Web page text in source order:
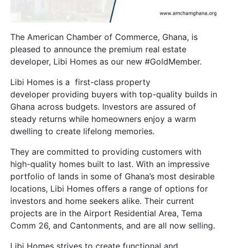
The American Chamber of Commerce, Ghana, is
pleased to announce the premium real estate
developer, Libi Homes as our new #GoldMember.
Libi Homes is a first-class property
developer providing buyers with top-quality builds in
Ghana across budgets. Investors are assured of
steady returns while homeowners enjoy a warm
dwelling to create lifelong memories.
They are committed to providing customers with
high-quality homes built to last. With an impressive
portfolio of lands in some of Ghana’s most desirable
locations, Libi Homes offers a range of options for
investors and home seekers alike. Their current
projects are in the Airport Residential Area, Tema
Comm 26, and Cantonments, and are all now selling.